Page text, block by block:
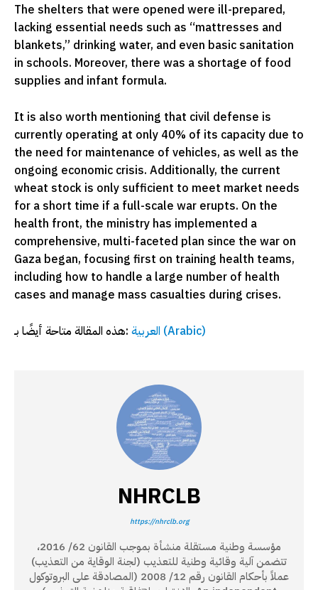
The shelters that were opened were ill-prepared,
lacking essential needs such as “mattresses and
blankets,” drinking water, and even basic sanitation
in schools. Moreover, there was a shortage of food
supplies and infant formula.
It is also worth mentioning that civil defense is
currently operating at only 40% of its capacity due to
the need for maintenance of vehicles, as well as the
ongoing economic crisis. Additionally, the current
wheat stock is only sufficient to meet market needs
for a short time if a full-scale war erupts. On the
health front, the ministry has implemented a
comprehensive, multi-faceted plan since the war on
Gaza began, focusing first on training health teams,
including how to handle a large number of health
cases and manage mass casualties during crises.
هذه المقالة متاحة أيضًا بـ: العربية (Arabic)
NHRCLB
https://nhrclb.org
مؤسسة وطنية مستقلة منشأة بموجب القانون 62/ 2016،
تتضمن آلية وقائية وطنية للتعذيب (لجنة الوقاية من التعذيب)
عملاً بأحكام القانون رقم 12/ 2008 (المصادقة على البروتوكول